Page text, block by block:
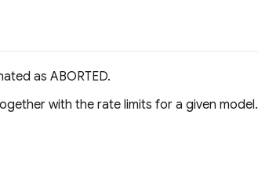
as ABORTED.
with the rate limits for a given model.